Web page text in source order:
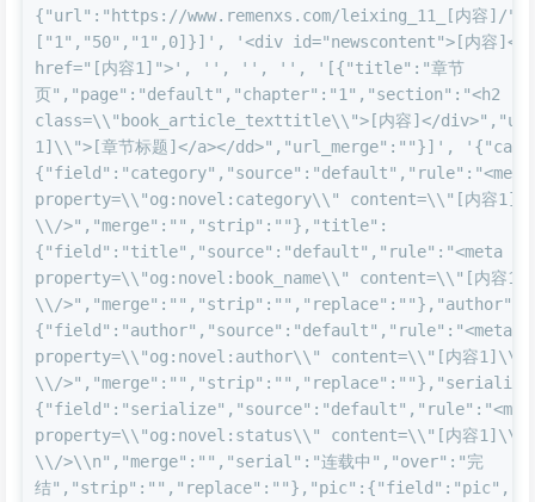
{"url":"https://www.remenxs.com/leixing_11_[内容]/
["1","50","1",0]}]', '<div id="newscontent">[内容]</
href="[内容1]">', '', '', '', '[{"title":"章节
页","page":"default","chapter":"1","section":"<h2
class=\\"book_article_texttitle\\">[内容]</
1]\\">[章节标题]</a></dd>","url_merge":""}]',
{"field":"category","source":"default","rule":"<meta
property=\\"og:novel:category\\" content=\\"[内容
\\/>","merge":"","strip":""},"title":
{"field":"title","source":"default","rule":"<meta
property=\\"og:novel:book_name\\" content=\\"[内容
\\/>","merge":"","strip":"","replace":""},"author":
{"field":"author","source":"default","rule":"<meta
property=\\"og:novel:author\\" content=\\"[内容1]\\"
\\/
property=\\"og:novel:status\\" content=\\"[内容1]\\"
\\/>\\n","merge":"","serial":"连载中","over":"完
结